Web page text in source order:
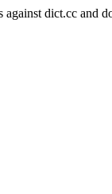
against dict.cc and